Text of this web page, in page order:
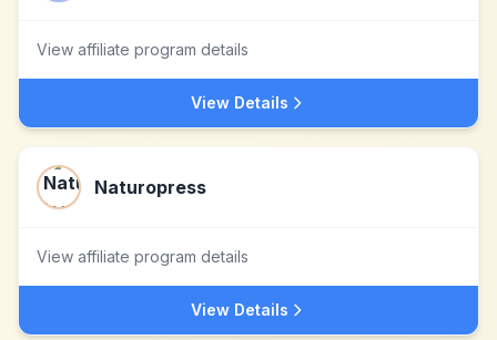
View affiliate program details
View Details
Naturopress
View affiliate program details
View Details